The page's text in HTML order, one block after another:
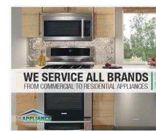
Washer Repair
Dryer Repair
Refrigerator Repair
Oven Repair